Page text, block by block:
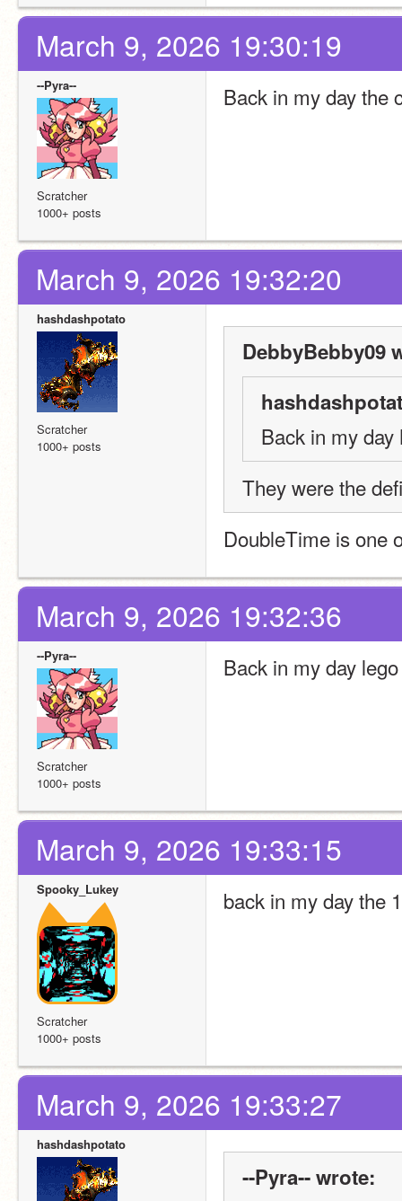
March 9, 2026 19:30:19
--Pyra--
Scratcher
1000+ posts
Back in my day the
March 9, 2026 19:32:20
hashdashpotato
Scratcher
1000+ posts
DebbyBebby09
Back in my
They were the
DoubleTime is one
March 9, 2026 19:32:36
--Pyra--
Scratcher
1000+ posts
Back in my day
March 9, 2026 19:33:15
Spooky_Lukey
Scratcher
1000+ posts
back in my day the
March 9, 2026 19:33:27
hashdashpotato
--Pyra-- wrote: